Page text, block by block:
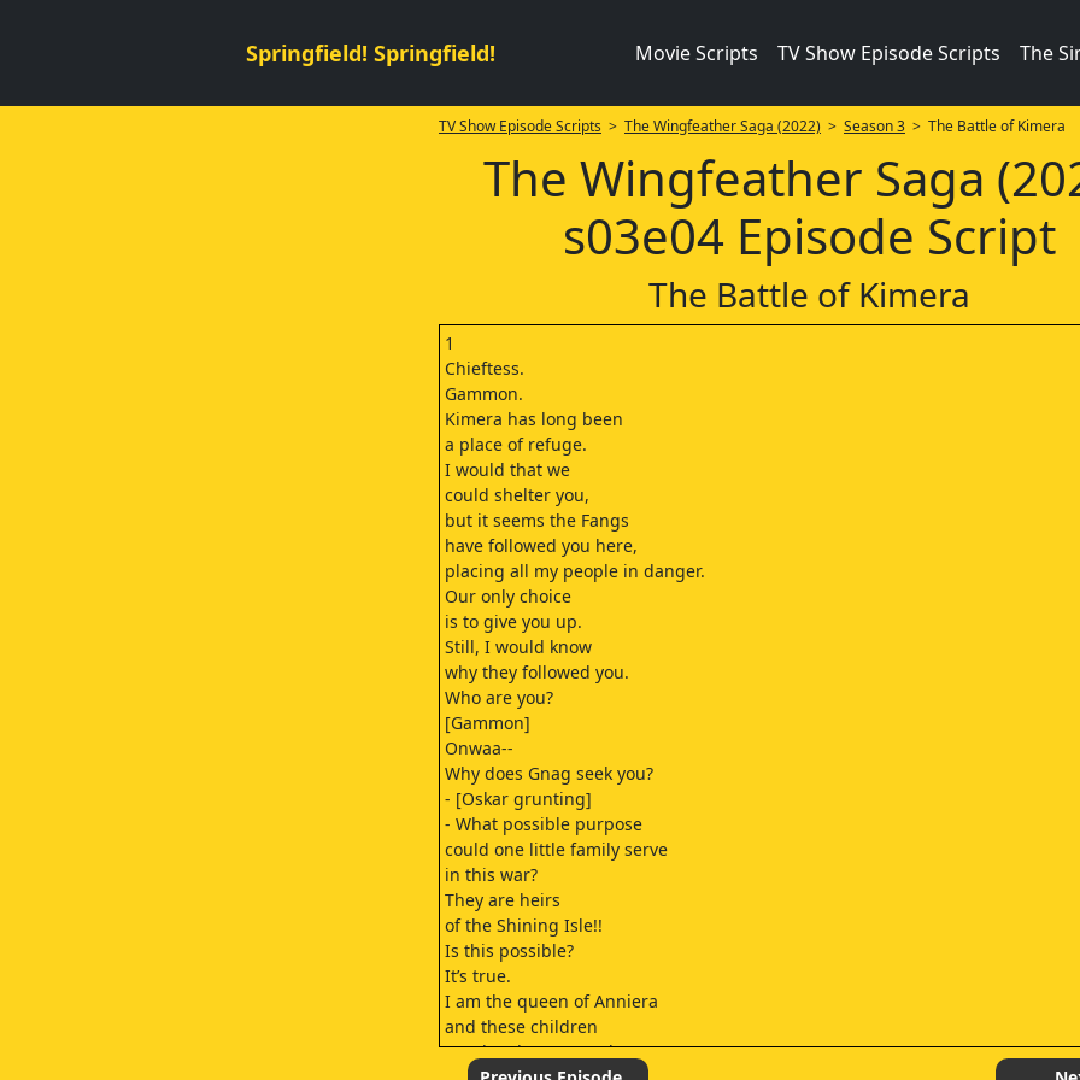
Springfield! Springfield! Movie Scripts TV Show Episode Scripts The
TV Show Episode Scripts > The Wingfeather Saga (2022) > Season 3> The Battle of Kimera
The Wingfeather Saga
s03e04 Episode Script
The Battle of Kimera
1
Chieftess.
Gammon.
Kimera has long been
a place of refuge.
I would that we
could shelter you,
but it seems the Fangs
have followed you here,
placing all my people in danger.
Our only choice
is to give you up.
Still, I would know
why they followed you.
Who are you?
[Gammon]
Onwaa--
Why does Gnag seek you?
- [Oskar grunting]
- What possible purpose
could one little family serve
in this war?
They are heirs
of the Shining Isle!!
Is this possible?
It’s true.
I am the queen of Anniera
and these children
are the Throne Warden